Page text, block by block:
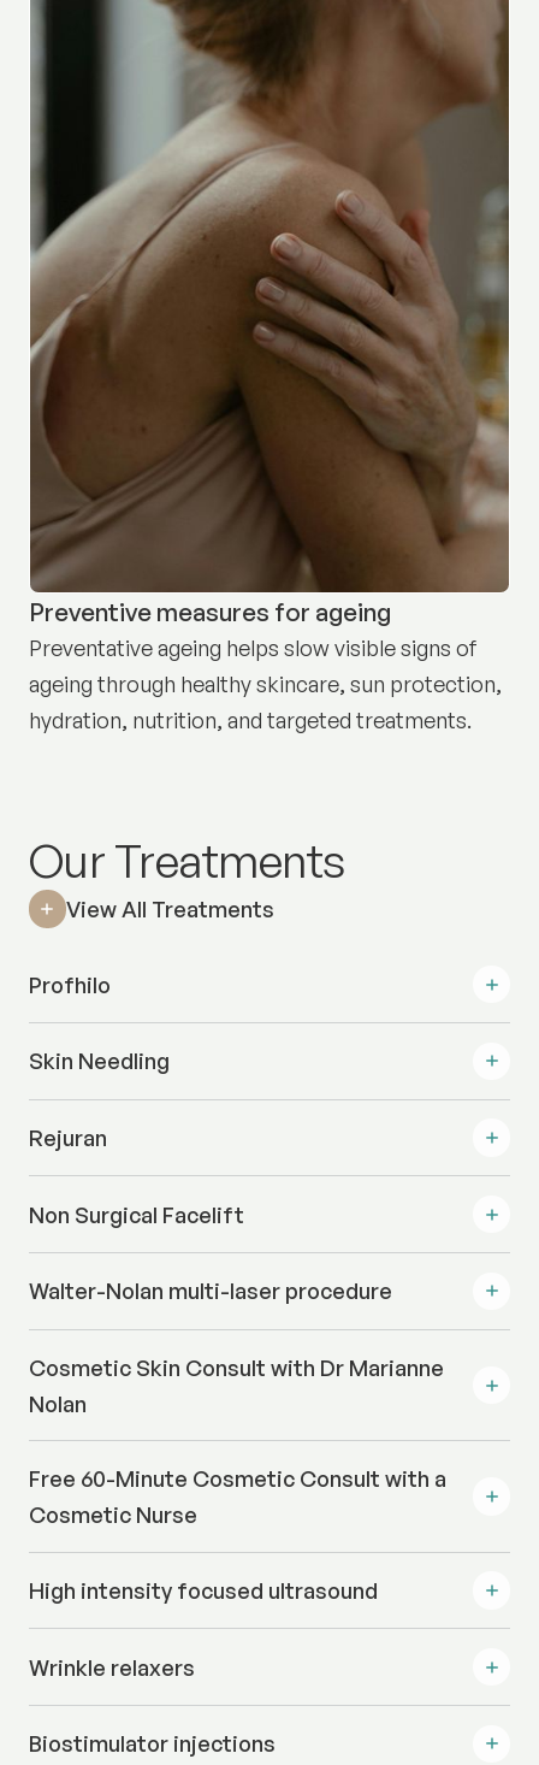
Preventive measures for ageing
Preventative ageing helps slow visible signs of
ageing through healthy skincare, sun protection,
hydration, nutrition, and targeted treatments.
Our Treatments
View All Treatments
Profhilo
Skin Needling
Rejuran
Non Surgical Facelift
Walter-Nolan multi-laser procedure
Cosmetic Skin Consult with Dr Marianne
Nolan
Free 60-Minute Cosmetic Consult with a
Cosmetic Nurse
High intensity focused ultrasound
Wrinkle relaxers
Biostimulator injections